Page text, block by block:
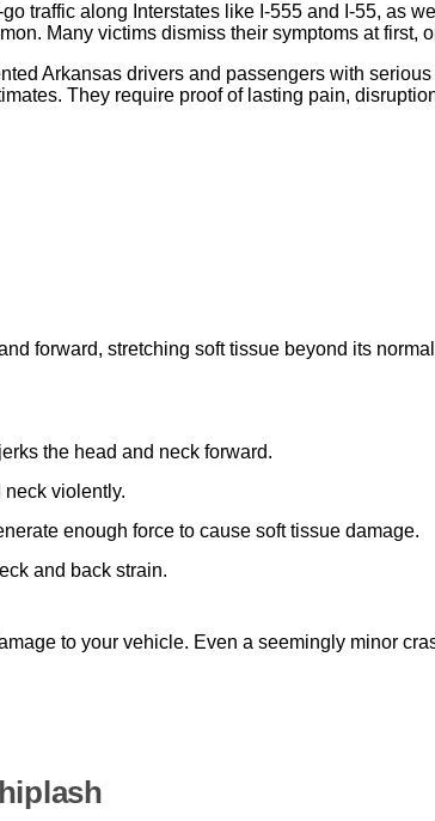
traffic along Interstates like I-555 and I-55, as
Many victims dismiss their symptoms at first,
Arkansas drivers and passengers with
They require proof of lasting pain,
forward, stretching soft tissue beyond its
the head and neck forward.
violently.
enough force to cause soft tissue damage.
and back strain.
to your vehicle. Even a seemingly minor